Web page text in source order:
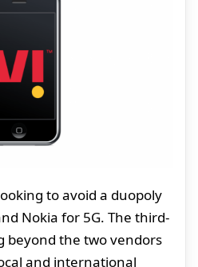
to avoid a duopoly
Nokia for 5G. The third-
beyond the two vendors
and international